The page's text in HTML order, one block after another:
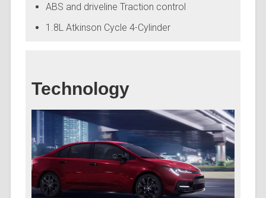
ABS and driveline Traction control
1.8L Atkinson Cycle 4-Cylinder
Technology